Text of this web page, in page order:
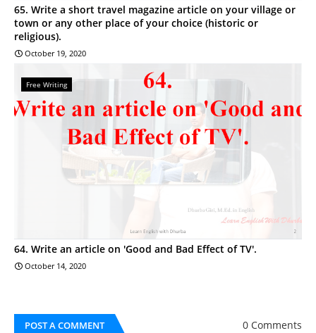
65. Write a short travel magazine article on your village or
town or any other place of your choice (historic or
religious).
October 19, 2020
Free Writing
64. Write an article on 'Good and Bad Effect of TV'.
October 14, 2020
POST A COMMENT 0 Comments